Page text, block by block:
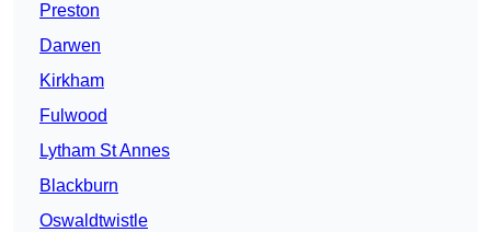
Preston
Darwen
Kirkham
Fulwood
Lytham St Annes
Blackburn
Oswaldtwistle